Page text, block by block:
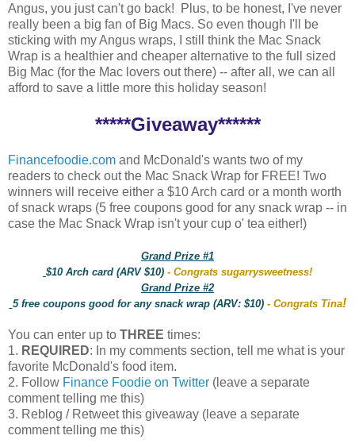
Angus, you just can't go back! Plus, to be honest, I've never
really been a big fan of Big Macs. So even though I'll be
sticking with my Angus wraps, I still think the Mac Snack
Wrap is a healthier and cheaper alternative to the full sized
Big Mac (for the Mac lovers out there) -- after all, we can all
afford to save a little more this holiday season!
*****Giveaway******
Financefoodie.com and McDonald's wants two of my
readers to check out the Mac Snack Wrap for FREE! Two
winners will receive either a $10 Arch card or a month worth
of snack wraps (5 free coupons good for any snack wrap -- in
case the Mac Snack Wrap isn't your cup o' tea either!)
Grand Prize #1
$10 Arch card (ARV $10) - Congrats sugarrysweetness!
Grand Prize #2
5 free coupons good for any snack wrap (ARV: $10) - Congrats Tina!
You can enter up to THREE times:
1. REQUIRED: In my comments section, tell me what is your
favorite McDonald's food item.
2. Follow Finance Foodie on Twitter (leave a separate
comment telling me this)
3. Reblog / Retweet this giveaway (leave a separate
comment telling me this)